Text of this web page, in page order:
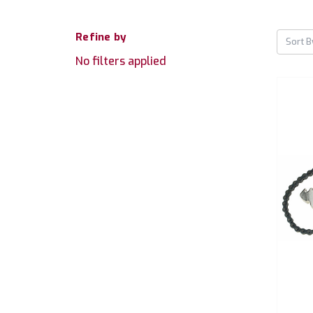
Refine by
No filters applied
Sort